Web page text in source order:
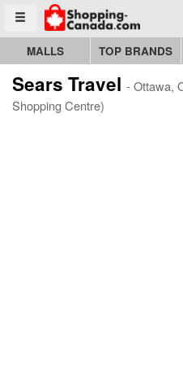
Toggle menu
Go to homepage - click to logo
MALLS TOP BRANDS
Sears Travel - Ottawa,
Shopping Centre)